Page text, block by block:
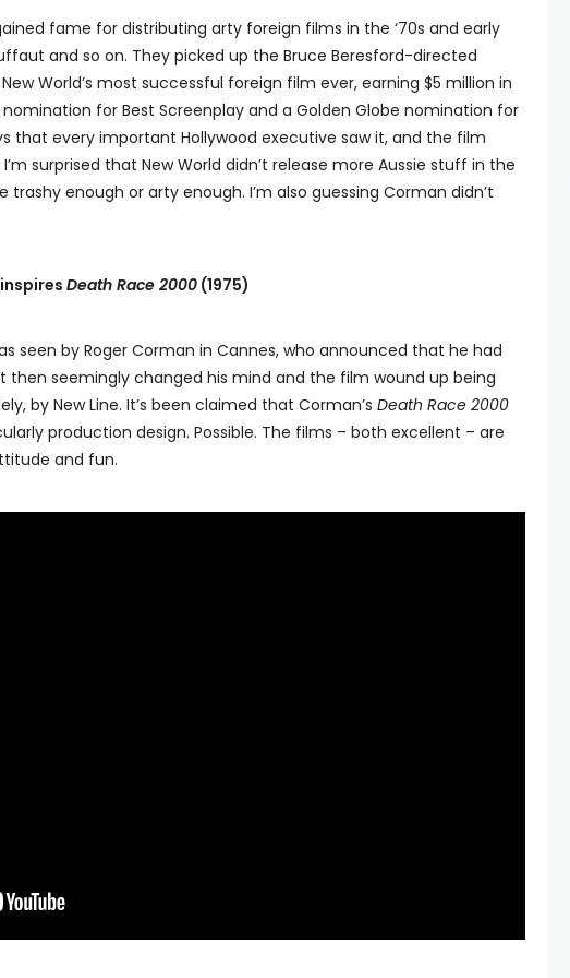
fame for distributing arty foreign films in the ‘70s and early
and so on. They picked up the Bruce Beresford-directed
World’s most successful foreign film ever, earning $5 million in
for Best Screenplay and a Golden Globe nomination for
that every important Hollywood executive saw it, and the film
surprised that New World didn’t release more Aussie stuff in the
trashy enough or arty enough. I’m also guessing Corman didn’t
Death Race 2000 (1975)
seen by Roger Corman in Cannes, who announced that he had
then seemingly changed his mind and the film wound up being
by New Line. It’s been claimed that Corman’s Death Race 2000
production design. Possible. The films – both excellent – are
and fun.